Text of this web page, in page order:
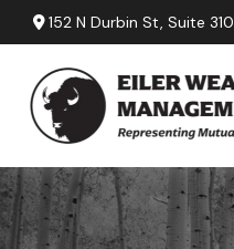
152 N Durbin St,Suite 310,